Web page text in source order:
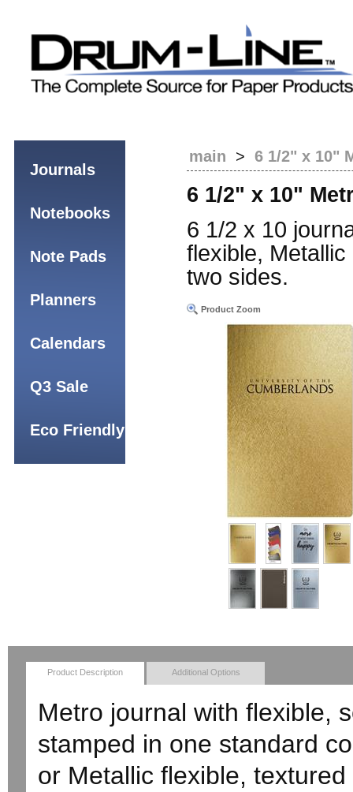
main > 6 1/2" x 10"
6 1/2" x 10"
6 1/2 x 10
flexible,
two sides.
Product Zoom
Journals
Notebooks
Note Pads
Planners
Calendars
Q3 Sale
Eco Friendly
Product Description Additional Options
Metro journal with flexible,
stamped in one standard
or Metallic flexible,